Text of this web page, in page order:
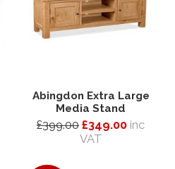
Abingdon Extra Large
Media Stand
£399.00 £349.00 inc
VAT